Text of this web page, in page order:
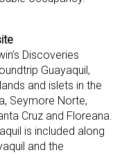
Discoveries
Guayaquil,
and islets in the
Seymore Norte,
Cruz and Floreana.
is included along
and the